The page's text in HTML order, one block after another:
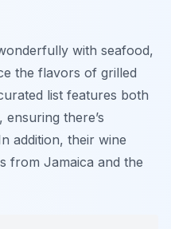
with seafood,
the flavors of grilled
list features both
there’s
addition, their wine
from Jamaica and the